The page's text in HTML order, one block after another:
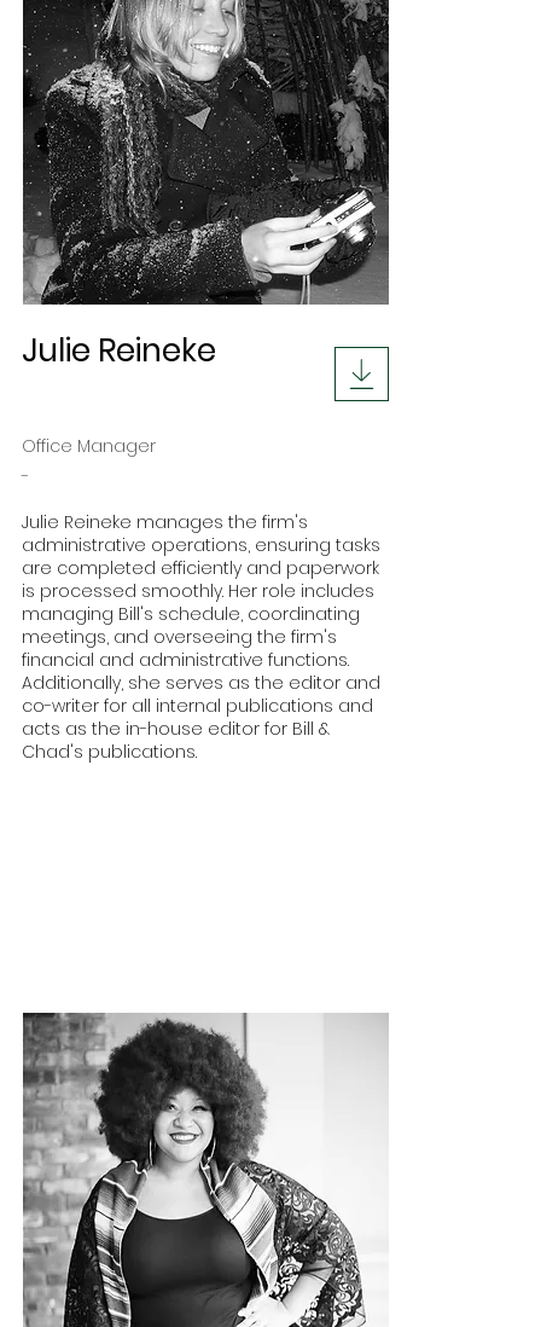
Julie Reineke
Office Manager
-
Julie Reineke manages the firm's
administrative operations, ensuring tasks
are completed efficiently and paperwork
is processed smoothly. Her role includes
managing Bill's schedule, coordinating
meetings, and overseeing the firm's
financial and administrative functions.
Additionally, she serves as the editor and
co-writer for all internal publications and
acts as the in-house editor for Bill &
Chad's publications.